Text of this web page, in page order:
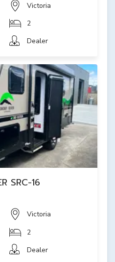
Victoria
2
Dealer
SRC-16
Victoria
2
Dealer